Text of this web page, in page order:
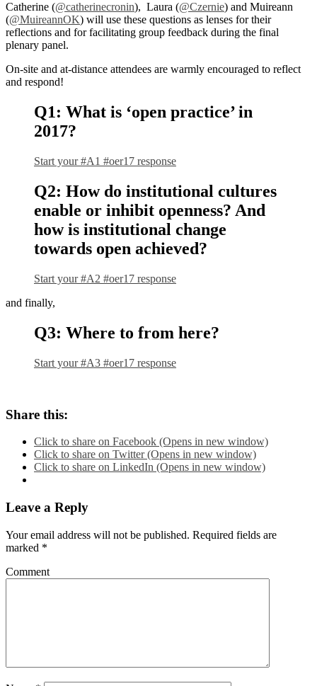
Catherine (@catherinecronin), Laura (@Czernie) and Muireann
(@MuireannOK) will use these questions as lenses for their
reflections and for facilitating group feedback during the final
plenary panel.
On-site and at-distance attendees are warmly encouraged to reflect
and respond!
Q1: What is ‘open practice’ in
2017?
Start your #A1 #oer17 response
Q2: How do institutional cultures
enable or inhibit openness? And
how is institutional change
towards open achieved?
Start your #A2 #oer17 response
and finally,
Q3: Where to from here?
Start your #A3 #oer17 response
Share this:
Click to share on Facebook (Opens in new window)
Click to share on Twitter (Opens in new window)
Click to share on LinkedIn (Opens in new window)
Leave a Reply
Your email address will not be published. Required fields are
marked *
Comment